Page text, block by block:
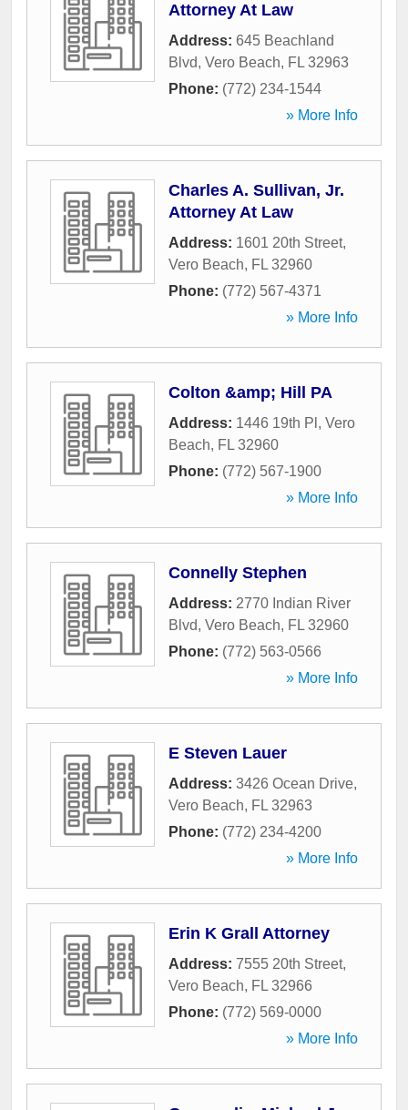
Attorney At Law
Address: 645 Beachland
Blvd, Vero Beach, FL 32963
Phone: (772) 234-1544
» More Info
Charles A. Sullivan, Jr.
Attorney At Law
Address: 1601 20th Street,
Vero Beach, FL 32960
Phone: (772) 567-4371
» More Info
Colton &amp; Hill PA
Address: 1446 19th Pl , Vero
Beach, FL 32960
Phone: (772) 567-1900
» More Info
Connelly Stephen
Address: 2770 Indian River
Blvd, Vero Beach, FL 32960
Phone: (772) 563-0566
» More Info
E Steven Lauer
Address: 3426 Ocean Drive,
Vero Beach, FL 32963
Phone: (772) 234-4200
» More Info
Erin K Grall Attorney
Address: 7555 20th Street,
Vero Beach, FL 32966
Phone: (772) 569-0000
» More Info